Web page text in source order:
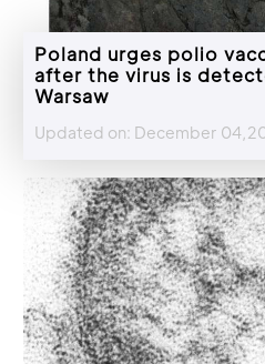
Poland urges polio
after the virus is
Warsaw
Updated on: December